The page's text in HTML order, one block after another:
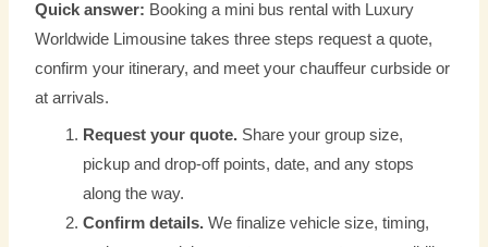
Quick answer: Booking a mini bus rental with Luxury
Worldwide Limousine takes three steps request a quote,
confirm your itinerary, and meet your chauffeur curbside or
at arrivals.
Request your quote. Share your group size,
pickup and drop-off points, date, and any stops
along the way.
Confirm details. We finalize vehicle size, timing,